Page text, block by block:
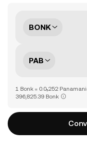
BONK
PAB
1 Bonk = 0.0₅252
396,825.39 Bonk